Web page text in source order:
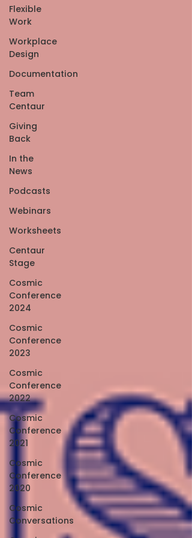
Flexible
Work
Workplace
Design
Documentation
Team
Centaur
Giving
Back
In the
News
Podcasts
Webinars
Worksheets
Centaur
Stage
Cosmic
Conference
2024
Cosmic
Conference
2023
Cosmic
Conference
2022
Cosmic
Conference
2021
Cosmic
Conference
2020
Cosmic
Conversations